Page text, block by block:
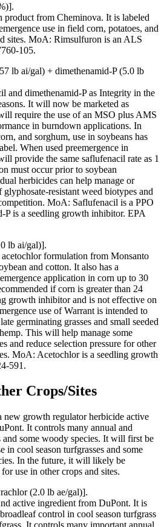
product from Cheminova. It is labeled
use in field corn, potatoes, and
sites. MoA: Rimsulfuron is an ALS
105.
lb ai/gal) + dimethenamid-P (5.0 lb
and dimethenamid-P as Integrity in the
It will now be marketed as
require the use of an MSO plus AMS
in burndown applications. In
and sorghum, use in soybeans has
When used preemergence in
provide the same saflufenacil rate as 1
must occur prior to soybean
herbicides can help manage or
resistant weed biotypes and
MoA: Saflufenacil is a PPO
P is a seedling growth inhibitor. EPA
lb ai/gal)].
acetochlor formulation from Monsanto
and cotton. It also has a
application in corn up to 30
if corn is greater than 24
growth inhibitor and is not effective on
use of Warrant is intended to
germinating grasses and small seeded
This will help manage some
and reduce selection pressure for other
MoA: Acetochlor is a seedling growth
591.
Crops/Sites
new growth regulator herbicide active
It controls many annual and
and some woody species. It will first be
in cool season turfgrasses and some
In the future, it will likely be
use in other crops and sites.
(2.0 lb ae/gal)].
active ingredient from DuPont. It is
control in cool season turfgrass